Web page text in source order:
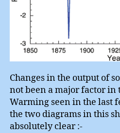
Changes in the output of
not been a major factor in
Warming seen in the last
the two diagrams in this
absolutely clear :-